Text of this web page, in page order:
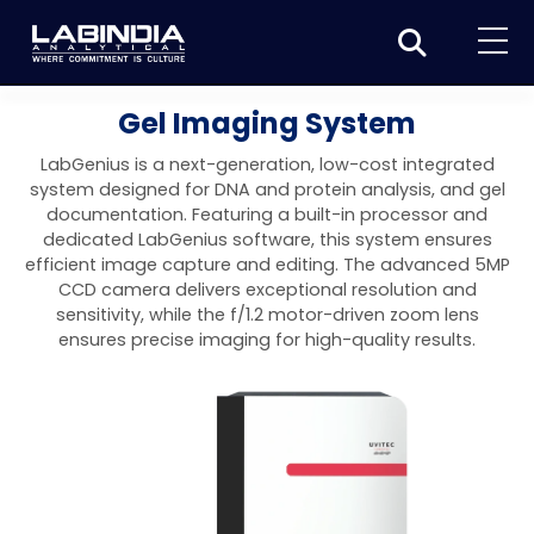
About Us
Products
Biotage
Synthesis
Organic synthesis
Biotage® Initiator+
Peptide synthesis
Biotage® Initiator+ Alstra™
Purification
Organic purification
Tube and plate evaporation
Sample extraction and clean-up
Dissolution Testers
USP Apparatus 4 – Flow-Through Dissolution
Dissolution Tester DS 8000 Basic
Physical Testers
Disintegration Tester DT 2000S
Atomic Absorption Spectrometer
Applications
Pharmaceutical
News & Events
Gel Imaging System
LabGenius is a next-generation, low-cost integrated
system designed for DNA and protein analysis, and gel
documentation. Featuring a built-in processor and
dedicated LabGenius software, this system ensures
efficient image capture and editing. The advanced 5MP
CCD camera delivers exceptional resolution and
sensitivity, while the f/1.2 motor-driven zoom lens
ensures precise imaging for high-quality results.